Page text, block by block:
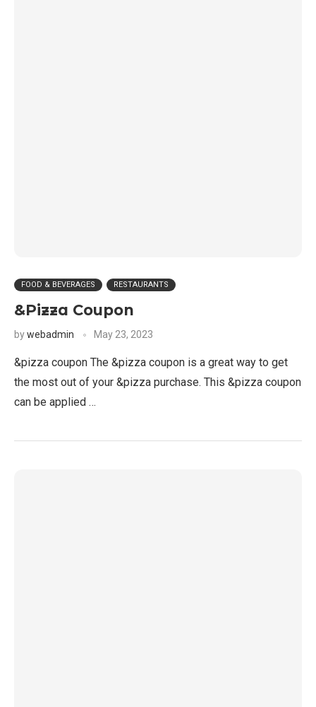
FOOD & BEVERAGES RESTAURANTS
&Pizza Coupon
bywebadmin May 23, 2023
&pizza coupon The &pizza coupon is a great way to get
the most out of your &pizza purchase. This &pizza coupon
can be applied …